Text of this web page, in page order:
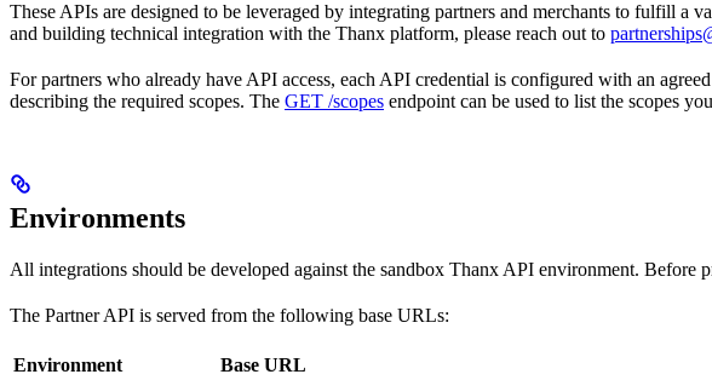
These APIs are designed to be leveraged by integrating partners and merchants to fulfill a
and building technical integration with the Thanx platform, please reach out to
For partners who already have API access, each API credential is configured with an
describing the required scopes. The GET /scopes endpoint can be used to list the scopes
Environments
All integrations should be developed against the sandbox Thanx API environment.
The Partner API is served from the following base URLs:
Environment
Base URL